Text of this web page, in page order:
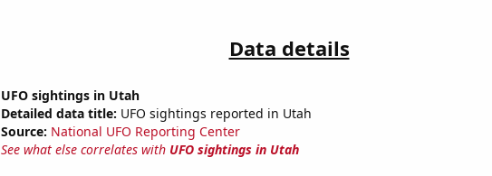
Data details
UFO sightings in Utah
Detailed data title: UFO sightings reported in Utah
Source: National UFO Reporting Center
See what else correlates with UFO sightings in Utah